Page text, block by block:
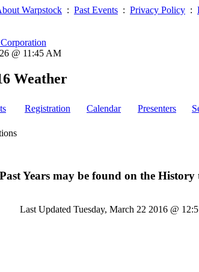
Warpstock : Past Events : Privacy Policy :
@ 11:45 AM
Weather
Registration Calendar Presenters
Years may be found on the
Last Updated Tuesday, March 22 2016 @